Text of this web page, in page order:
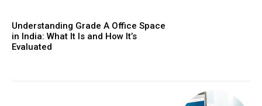
Understanding Grade A Office Space
in India: What It Is and How It’s
Evaluated